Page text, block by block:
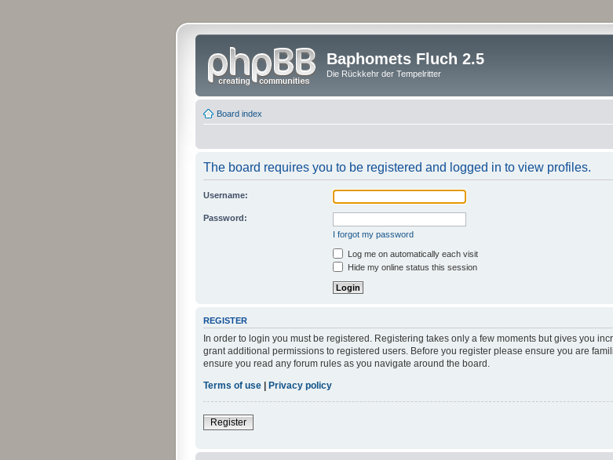
Baphomets Fluch 2.5
Die Rückkehr der Tempelritter
Board index
The board requires you to be registered and logged in to view profiles.
Username:
Password:
I forgot my password
Log me on automatically each visit
Hide my online status this session
REGISTER
In order to login you must be registered. Registering takes only a few moments but gives you
grant additional permissions to registered users. Before you register please ensure you are
ensure you read any forum rules as you navigate around the board.
Terms of use
Privacy policy
Register